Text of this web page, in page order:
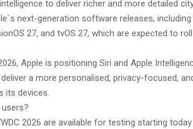
to deliver richer and more detailed
next-generation software releases, including
27, and tvOS 27, which are expected to
Apple is positioning Siri and Apple
a more personalised, privacy-focused,
its devices.
2026 are available for testing starting